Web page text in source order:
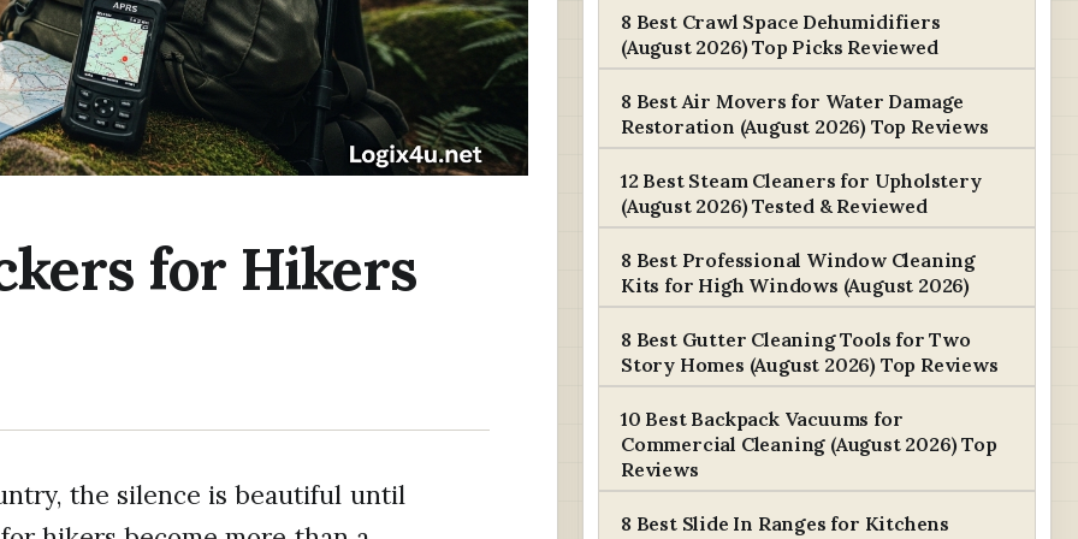
for Hikers
the silence is beautiful until
8 Best Crawl Space Dehumidifiers
(August 2026) Top Picks Reviewed
8 Best Air Movers for Water Damage
Restoration (August 2026) Top Reviews
12 Best Steam Cleaners for Upholstery
(August 2026) Tested & Reviewed
8 Best Professional Window Cleaning
Kits for High Windows (August 2026)
8 Best Gutter Cleaning Tools for Two
Story Homes (August 2026) Top Reviews
10 Best Backpack Vacuums for
Commercial Cleaning (August 2026) Top
Reviews
8 Best Slide In Ranges for Kitchens